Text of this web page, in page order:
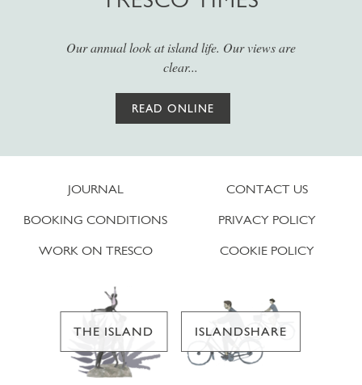
Our annual look at island life. Our views are
clear...
READ ONLINE
JOURNAL
BOOKING CONDITIONS
WORK ON TRESCO
CONTACT US
PRIVACY POLICY
COOKIE POLICY
THE ISLAND ISLANDSHARE